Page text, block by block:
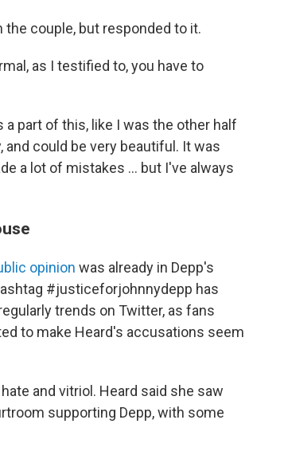
couple, but responded to it.
as I testified to, you have to
part of this, like I was the other half
could be very beautiful. It was
a lot of mistakes ... but I've always
opinion was already in Depp's
#justiceforjohnnydepp has
trends on Twitter, as fans
to make Heard's accusations seem
and vitriol. Heard said she saw
supporting Depp, with some